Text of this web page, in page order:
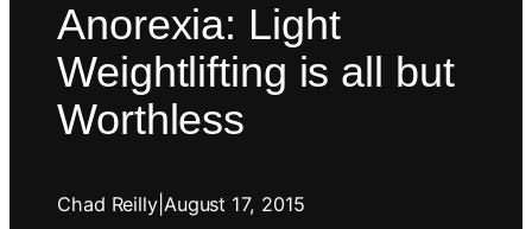
Anorexia: Light
Weightlifting is all but
Worthless
Chad Reilly| August 17, 2015